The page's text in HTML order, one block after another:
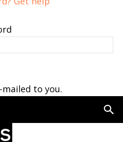
to you.